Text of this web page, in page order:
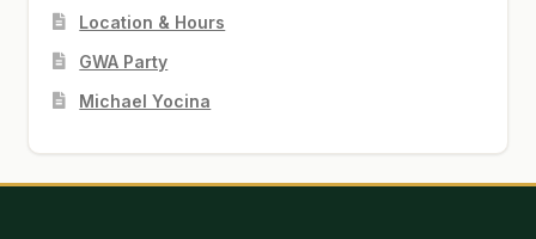
Location & Hours
GWA Party
Michael Yocina